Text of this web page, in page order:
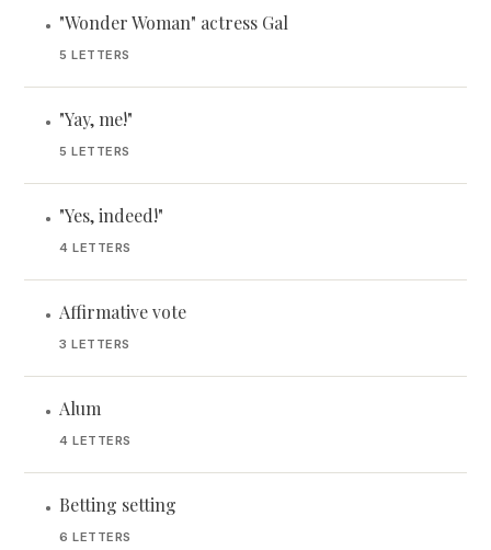
• "Wonder Woman" actress Gal
5 LETTERS
• "Yay, me!"
5 LETTERS
• "Yes, indeed!"
4 LETTERS
• Affirmative vote
3 LETTERS
• Alum
4 LETTERS
• Betting setting
6 LETTERS